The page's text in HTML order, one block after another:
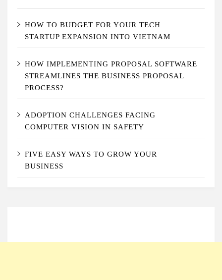
HOW TO BUDGET FOR YOUR TECH
STARTUP EXPANSION INTO VIETNAM
HOW IMPLEMENTING PROPOSAL SOFTWARE
STREAMLINES THE BUSINESS PROPOSAL
PROCESS?
ADOPTION CHALLENGES FACING
COMPUTER VISION IN SAFETY
FIVE EASY WAYS TO GROW YOUR
BUSINESS